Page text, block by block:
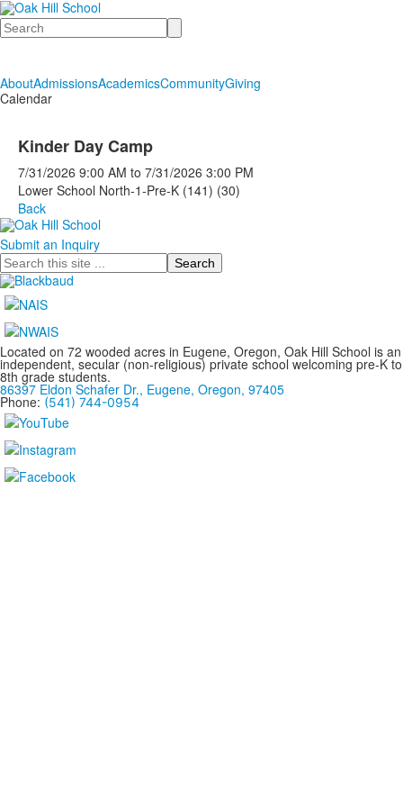
Search
AboutAdmissionsAcademicsCommunityGiving
Calendar
Kinder Day Camp
7/31/2026 9:00 AM to 7/31/2026 3:00 PM
Lower School North-1-Pre-K (141) (30)
Back
Submit an Inquiry
Search
Located on 72 wooded acres in Eugene, Oregon, Oak Hill School is an
independent, secular (non-religious) private school welcoming pre-K to
8th grade students.
86397 Eldon Schafer Dr., Eugene, Oregon, 97405
Phone: (541) 744-0954